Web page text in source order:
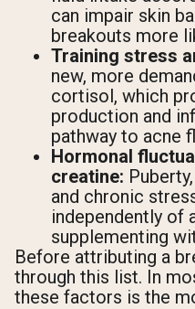
can impair skin
breakouts more
Training stress
new, more
cortisol, which
production and
pathway to acne
Hormonal
creatine:
and chronic
independently of
supplementing
Before attributing a
through this list. In
these factors is the